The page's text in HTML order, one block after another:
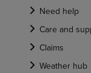
Need help
Care and
Claims
Weather hub